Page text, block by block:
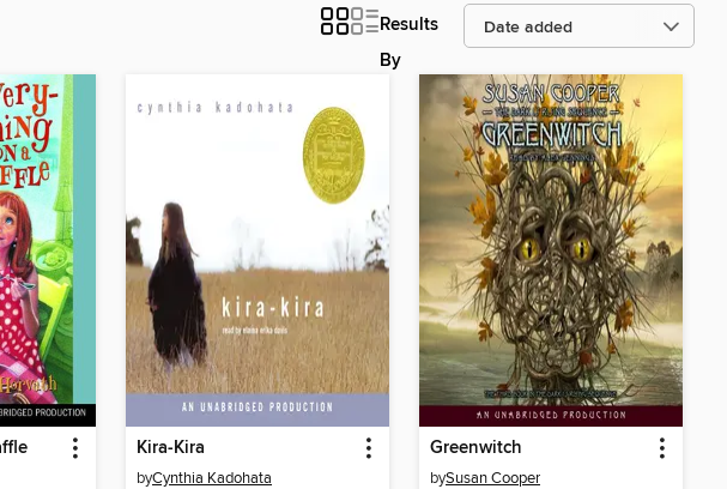
Results
By
Kira-Kira
byCynthia Kadohata
Greenwitch
bySusan Cooper